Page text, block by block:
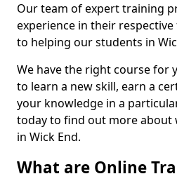
Our team of expert training
experience in their
to helping our students in
We have the right course for
to learn a new skill, earn a
your knowledge in a
today to find out more about
in Wick End.
What are Online